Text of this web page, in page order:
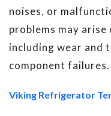
noises, or
problems may
including wear and
component failures.
Viking Refrigerator